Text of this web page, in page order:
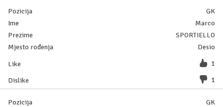
GK
Marco
SPORTIELLO
Desio
1
1
GK